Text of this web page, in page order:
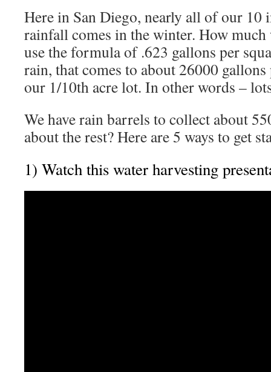
Here in San Diego, nearly all of our 10
rainfall comes in the winter. How
use the formula of .623 gallons per
rain, that comes to about 26000
our 1/10th acre lot. In other words –
We have rain barrels to collect about
about the rest? Here are 5 ways to get
1) Watch this water harvesting